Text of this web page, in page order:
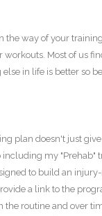
the way of your
workouts. Most of us
in life is better so
plan doesn't just
my "Prehab"
to build an injury-
a link to the
the routine and over